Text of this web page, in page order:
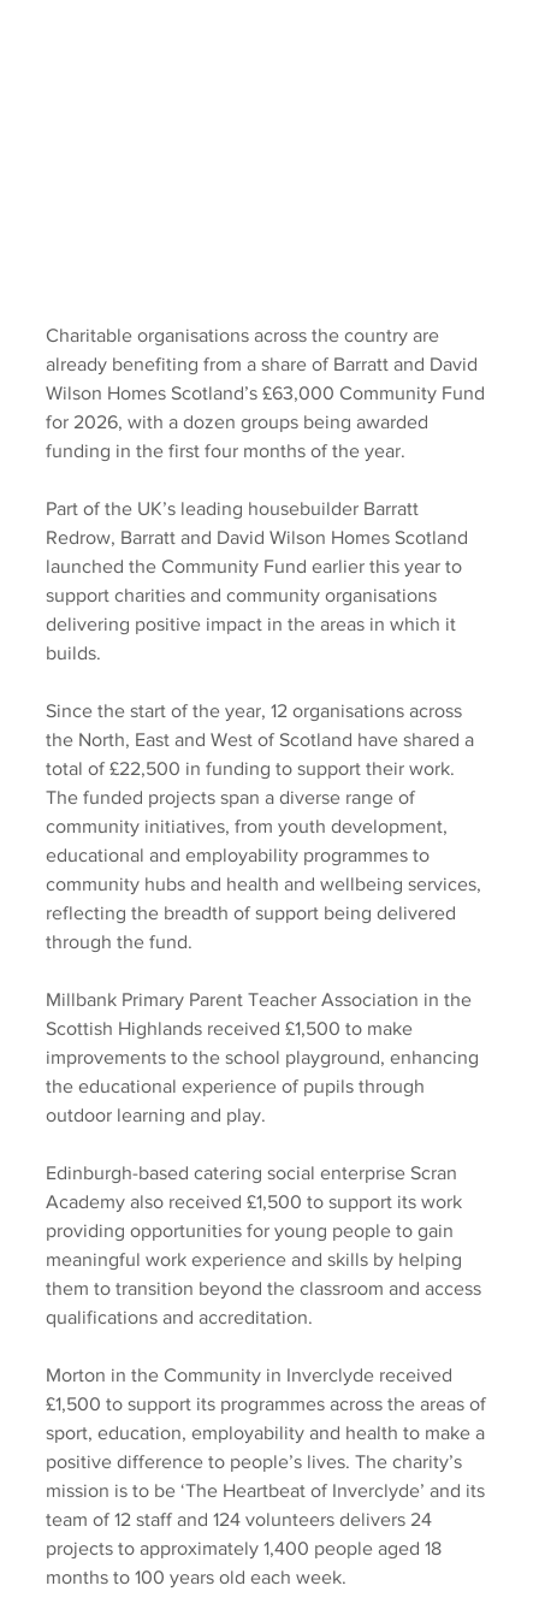
Charitable organisations across the country are
already benefiting from a share of Barratt and David
Wilson Homes Scotland’s £63,000 Community Fund
for 2026, with a dozen groups being awarded
funding in the first four months of the year.
Part of the UK’s leading housebuilder Barratt
Redrow, Barratt and David Wilson Homes Scotland
launched the Community Fund earlier this year to
support charities and community organisations
delivering positive impact in the areas in which it
builds.
Since the start of the year, 12 organisations across
the North, East and West of Scotland have shared a
total of £22,500 in funding to support their work.
The funded projects span a diverse range of
community initiatives, from youth development,
educational and employability programmes to
community hubs and health and wellbeing services,
reflecting the breadth of support being delivered
through the fund.
Millbank Primary Parent Teacher Association in the
Scottish Highlands received £1,500 to make
improvements to the school playground, enhancing
the educational experience of pupils through
outdoor learning and play.
Edinburgh-based catering social enterprise Scran
Academy also received £1,500 to support its work
providing opportunities for young people to gain
meaningful work experience and skills by helping
them to transition beyond the classroom and access
qualifications and accreditation.
Morton in the Community in Inverclyde received
£1,500 to support its programmes across the areas of
sport, education, employability and health to make a
positive difference to people’s lives. The charity’s
mission is to be ‘The Heartbeat of Inverclyde’ and its
team of 12 staff and 124 volunteers delivers 24
projects to approximately 1,400 people aged 18
months to 100 years old each week.